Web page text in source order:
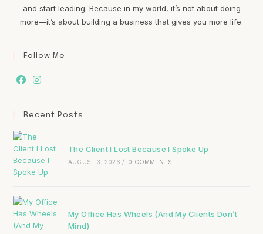
and start leading. Because in my world, it’s not about doing
more—it’s about building a business that gives you more life.
Follow Me
Recent Posts
The Client I Lost Because I Spoke Up
AUGUST 3, 2026 / 0 COMMENTS
My Office Has Wheels (And My Clients Don’t
Mind)